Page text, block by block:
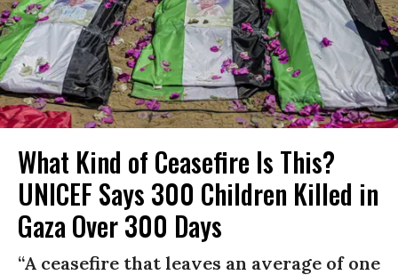
What Kind of Ceasefire Is This?
UNICEF Says 300 Children Killed in
Gaza Over 300 Days
“A ceasefire that leaves an average of one